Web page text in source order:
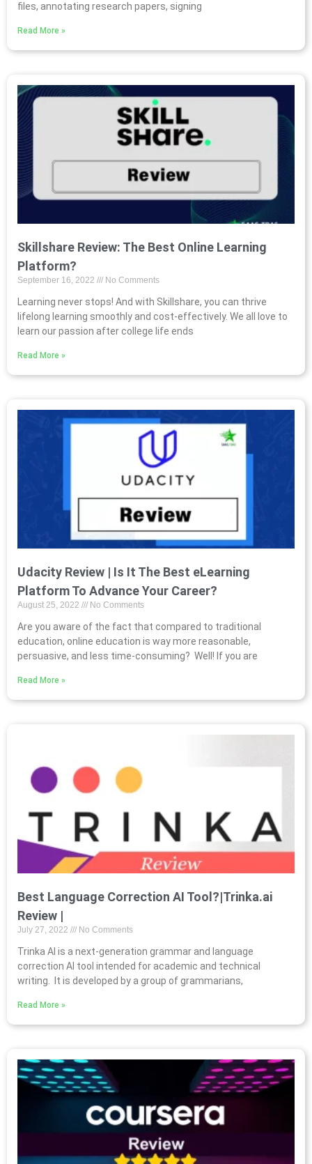
files, annotating research papers, signing
Read More »
Skillshare Review: The Best Online Learning
Platform?
September 16, 2022 No Comments
Learning never stops! And with Skillshare, you can thrive
lifelong learning smoothly and cost-effectively. We all love to
learn our passion after college life ends
Read More »
Udacity Review | Is It The Best eLearning
Platform To Advance Your Career?
August 25, 2022 No Comments
Are you aware of the fact that compared to traditional
education, online education is way more reasonable,
persuasive, and less time-consuming? Well! If you are
Read More »
Best Language Correction AI Tool?|Trinka.ai
Review |
July 27, 2022 No Comments
Trinka AI is a next-generation grammar and language
correction AI tool intended for academic and technical
writing. It is developed by a group of grammarians,
Read More »